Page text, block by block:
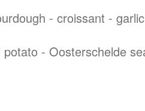
- croissant -
potato - Oosterschelde